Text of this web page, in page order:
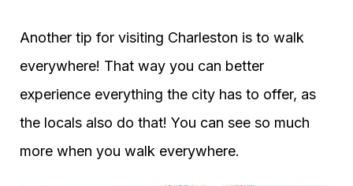
Another tip for visiting Charleston is to walk
everywhere! That way you can better
experience everything the city has to offer, as
the locals also do that! You can see so much
more when you walk everywhere.